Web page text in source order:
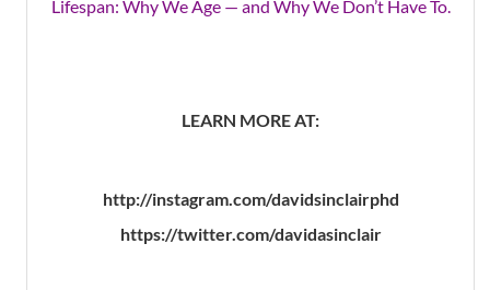
Lifespan: Why We Age — and Why We Don’t Have To.
LEARN MORE AT:
http://instagram.com/davidsinclairphd
https://twitter.com/davidasinclair